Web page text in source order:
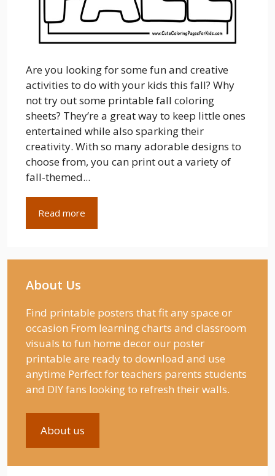
Are you looking for some fun and creative
activities to do with your kids this fall? Why
not try out some printable fall coloring
sheets? They’re a great way to keep little ones
entertained while also sparking their
creativity. With so many adorable designs to
choose from, you can print out a variety of
fall-themed...
Read more
About Us
Find printable posters that fit any space or
occasion From learning charts and classroom
visuals to fun home decor our poster
printable are ready to download and use
anytime Perfect for teachers parents students
and DIY fans looking to refresh their walls.
About us